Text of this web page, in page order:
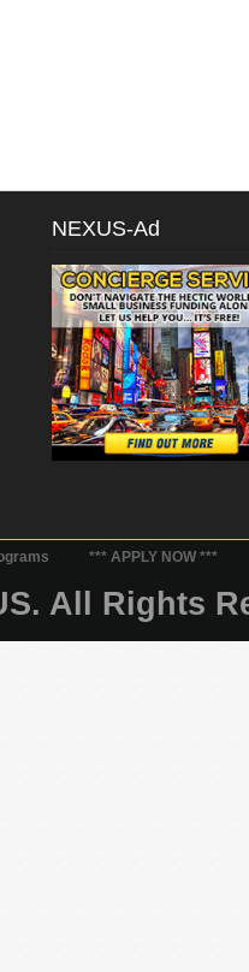
NEXUS-Ad
*** APPLY NOW ***
All Rights